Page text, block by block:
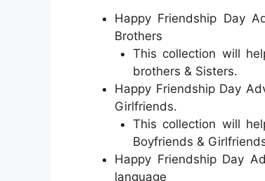
Happy Friendship Day
Brothers
This collection will
brothers & Sisters.
Happy Friendship Day
Girlfriends.
This collection will
Boyfriends &
Happy Friendship Day
language